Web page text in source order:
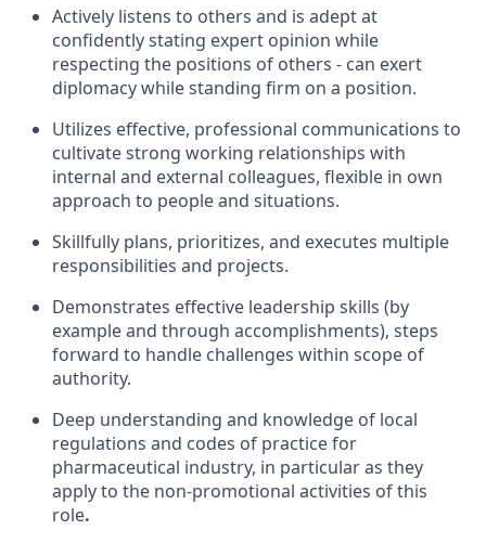
Actively listens to others and is adept at
confidently stating expert opinion while
respecting the positions of others - can exert
diplomacy while standing firm on a position.
Utilizes effective, professional communications to
cultivate strong working relationships with
internal and external colleagues, flexible in own
approach to people and situations.
Skillfully plans, prioritizes, and executes multiple
responsibilities and projects.
Demonstrates effective leadership skills (by
example and through accomplishments), steps
forward to handle challenges within scope of
authority.
Deep understanding and knowledge of local
regulations and codes of practice for
pharmaceutical industry, in particular as they
apply to the non-promotional activities of this
role.